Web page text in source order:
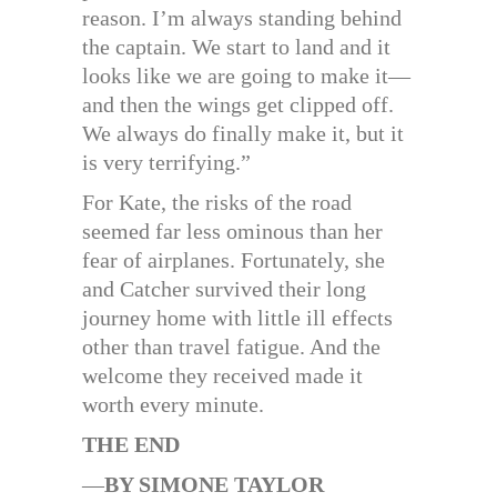
reason. I’m always standing behind
the captain. We start to land and it
looks like we are going to make it—
and then the wings get clipped off.
We always do finally make it, but it
is very terrifying.”
For Kate, the risks of the road
seemed far less ominous than her
fear of airplanes. Fortunately, she
and Catcher survived their long
journey home with little ill effects
other than travel fatigue. And the
welcome they received made it
worth every minute.
THE END
—BY SIMONE TAYLOR